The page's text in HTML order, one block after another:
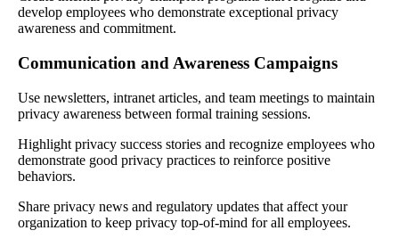
develop employees who demonstrate exceptional privacy
awareness and commitment.
Communication and Awareness Campaigns
Use newsletters, intranet articles, and team meetings to maintain
privacy awareness between formal training sessions.
Highlight privacy success stories and recognize employees who
demonstrate good privacy practices to reinforce positive
behaviors.
Share privacy news and regulatory updates that affect your
organization to keep privacy top-of-mind for all employees.